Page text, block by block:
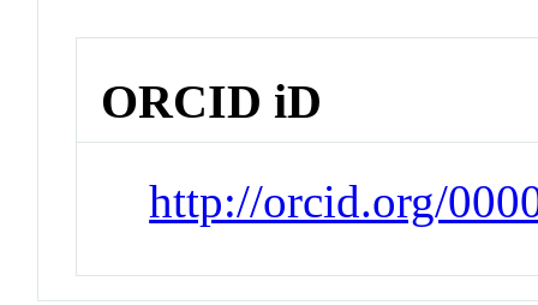
ORCID iD
http://orcid.org/